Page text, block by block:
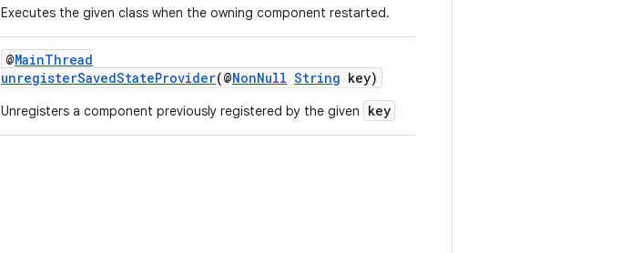
Executes the given class when the owning component restarted.
@MainThread
unregisterSavedStateProvider(@NonNull String key)
Unregisters a component previously registered by the given key